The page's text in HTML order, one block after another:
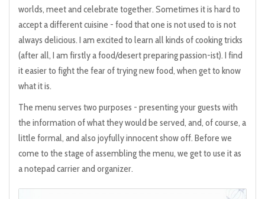
worlds, meet and celebrate together. Sometimes it is hard to
accept a different cuisine - food that one is not used to is not
always delicious. I am excited to learn all kinds of cooking tricks
(after all, I am firstly a food/desert preparing passion-ist). I find
it easier to fight the fear of trying new food, when get to know
what it is.
The menu serves two purposes - presenting your guests with
the information of what they would be served, and, of course, a
little formal, and also joyfully innocent show off. Before we
come to the stage of assembling the menu, we get to use it as
a notepad carrier and organizer.